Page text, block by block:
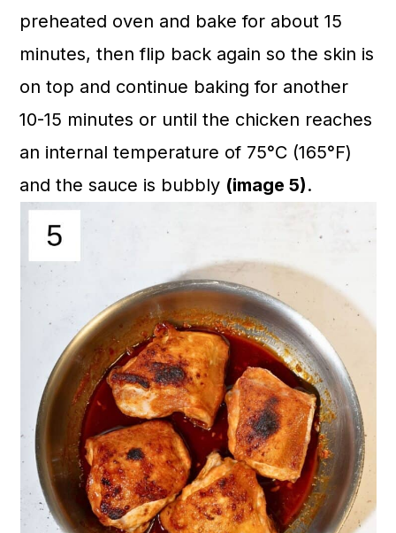
preheated oven and bake for about 15
minutes, then flip back again so the skin is
on top and continue baking for another
10-15 minutes or until the chicken reaches
an internal temperature of 75°C (165°F)
and the sauce is bubbly (image 5).